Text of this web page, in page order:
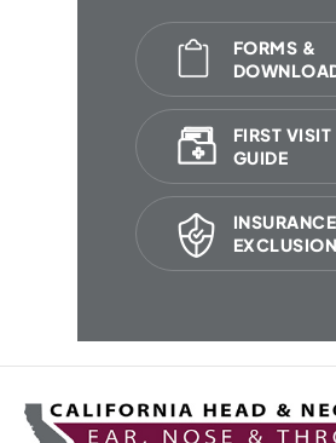
FORMS &
FIRST VISIT
GUIDE
INSURANCE